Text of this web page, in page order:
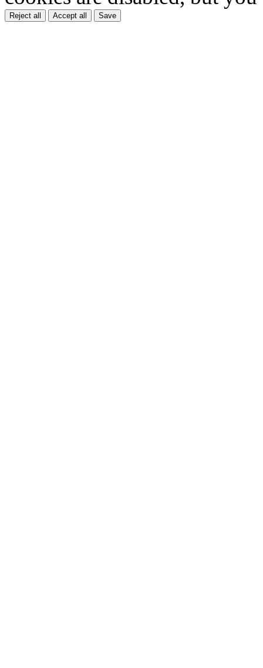
Reject all Accept all Save